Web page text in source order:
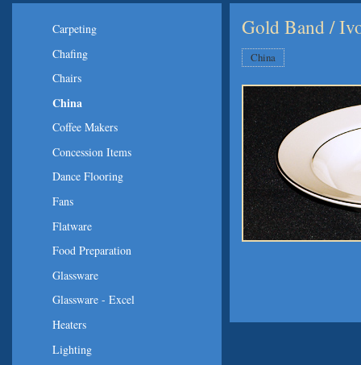
Gold Band /
China
Carpeting
Chafing
Chairs
China
Coffee Makers
Concession Items
Dance Flooring
Fans
Flatware
Food Preparation
Glassware
Glassware - Excel
Heaters
Lighting